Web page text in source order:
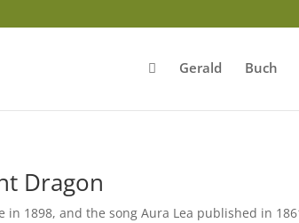
Gerald Buch
Dragon
1898, and the song Aura Lea published in